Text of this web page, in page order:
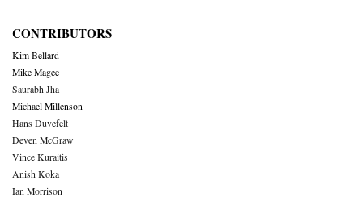
CONTRIBUTORS
Kim Bellard
Mike Magee
Saurabh Jha
Michael Millenson
Hans Duvefelt
Deven McGraw
Vince Kuraitis
Anish Koka
Ian Morrison